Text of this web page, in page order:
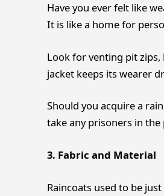
Have you ever felt like
It is like a home for
Look for venting pit
jacket keeps its wearer
Should you acquire a
take any prisoners in
3. Fabric and Material
Raincoats used to be